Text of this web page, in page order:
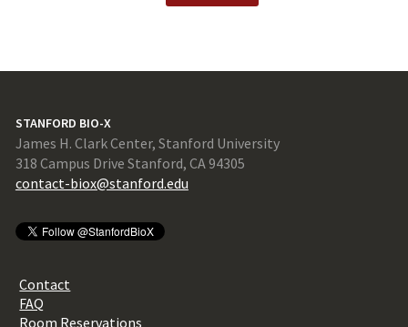
STANFORD BIO-X
James H. Clark Center, Stanford University
318 Campus Drive Stanford, CA 94305
contact-biox@stanford.edu
Contact
FAQ
Room Reservations